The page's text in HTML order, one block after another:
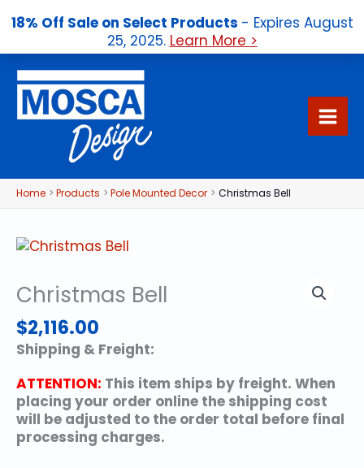
18% Off Sale on Select Products - Expires August
25, 2025. Learn More >
content
Home Products Pole Mounted Decor Christmas Bell
Christmas Bell
$2,116.00
Shipping & Freight:
ATTENTION: This item ships by freight. When
placing your order online the shipping cost
will be adjusted to the order total before final
processing charges.